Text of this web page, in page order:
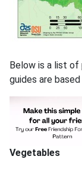
Below is a list of
guides are
Vegetables